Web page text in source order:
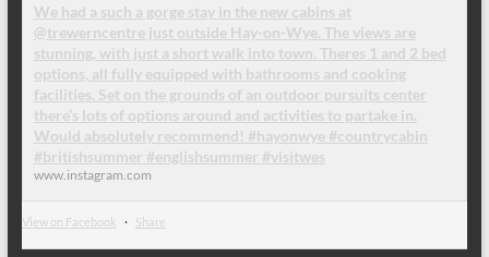
We had a such a gorge stay in the new cabins at
@trewerncentre just outside Hay-on-Wye. The views are
stunning, with just a short walk into town. Theres 1 and 2 bed
options, all fully equipped with bathrooms and cooking
facilities. Set on the grounds of an outdoor pursuits center
there’s lots of options around and activities to partake in.
Would absolutely recommend! #hayonwye #countrycabin
#britishsummer #englishsummer #visitwes
www.instagram.com
View on Facebook · Share